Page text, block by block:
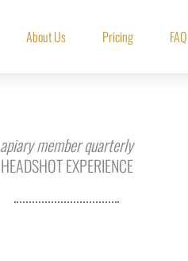
About Us Pricing FAQ
apiary member quarterly
HEADSHOT EXPERIENCE